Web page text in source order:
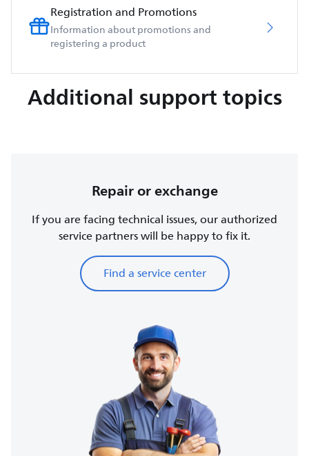
Registration and Promotions
Information about promotions and
registering a product
Additional support topics
Repair or exchange
If you are facing technical issues, our authorized
service partners will be happy to fix it.
Find a service center